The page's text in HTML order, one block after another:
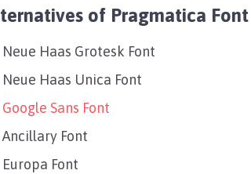
of Pragmatica Font
Neue Haas Grotesk Font
Neue Haas Unica Font
Google Sans Font
Ancillary Font
Europa Font